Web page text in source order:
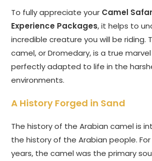
To fully appreciate your Camel
Experience Packages, it helps to
incredible creature you will be riding.
camel, or Dromedary, is a true
perfectly adapted to life in the
environments.
A History Forged in Sand
The history of the Arabian camel is
the history of the Arabian people.
years, the camel was the primary